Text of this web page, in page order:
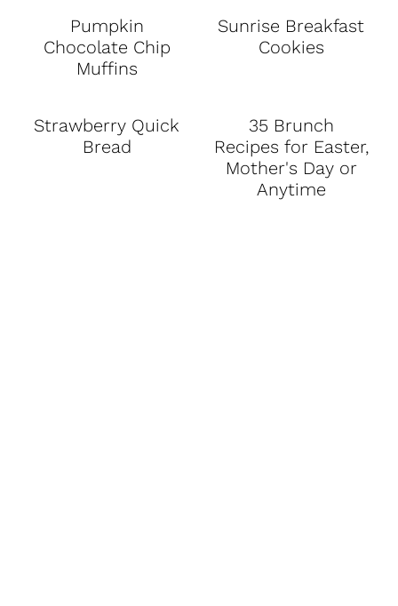
Pumpkin
Chocolate Chip
Muffins
Sunrise Breakfast
Cookies
Strawberry Quick
Bread
35 Brunch
Recipes for Easter,
Mother's Day or
Anytime